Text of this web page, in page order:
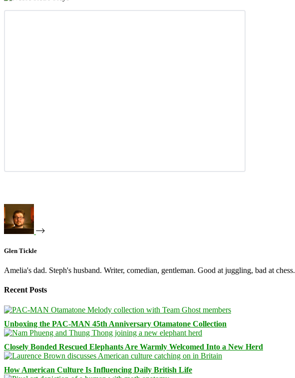
Glen Tickle
Amelia's dad. Steph's husband. Writer, comedian, gentleman. Good at juggling, bad at chess.
Recent Posts
Unboxing the PAC-MAN 45th Anniversary Otamatone Collection
Closely Bonded Rescued Elephants Are Warmly Welcomed Into a New Herd
How American Culture Is Influencing Daily British Life